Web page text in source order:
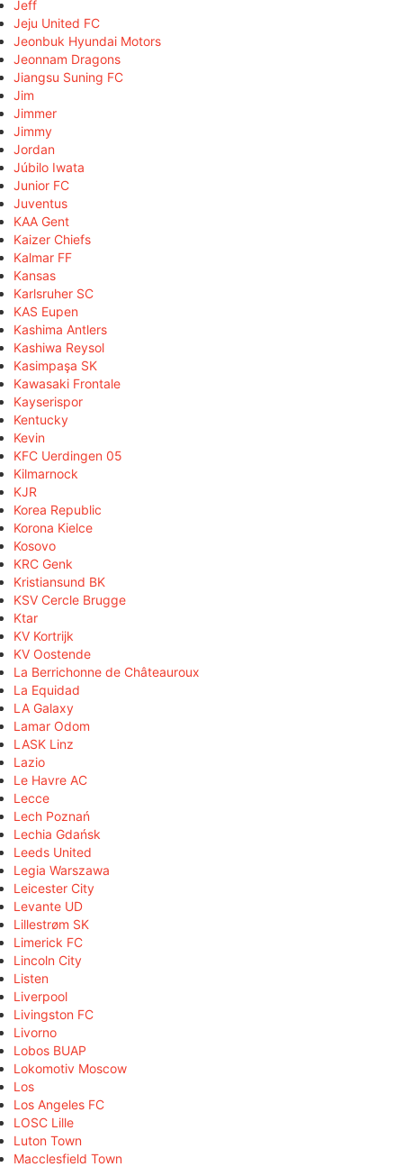
Jeff
Jeju United FC
Jeonbuk Hyundai Motors
Jeonnam Dragons
Jiangsu Suning FC
Jim
Jimmer
Jimmy
Jordan
Júbilo Iwata
Junior FC
Juventus
KAA Gent
Kaizer Chiefs
Kalmar FF
Kansas
Karlsruher SC
KAS Eupen
Kashima Antlers
Kashiwa Reysol
Kasimpaşa SK
Kawasaki Frontale
Kayserispor
Kentucky
Kevin
KFC Uerdingen 05
Kilmarnock
KJR
Korea Republic
Korona Kielce
Kosovo
KRC Genk
Kristiansund BK
KSV Cercle Brugge
Ktar
KV Kortrijk
KV Oostende
La Berrichonne de Châteauroux
La Equidad
LA Galaxy
Lamar Odom
LASK Linz
Lazio
Le Havre AC
Lecce
Lech Poznań
Lechia Gdańsk
Leeds United
Legia Warszawa
Leicester City
Levante UD
Lillestrøm SK
Limerick FC
Lincoln City
Listen
Liverpool
Livingston FC
Livorno
Lobos BUAP
Lokomotiv Moscow
Los
Los Angeles FC
LOSC Lille
Luton Town
Macclesfield Town